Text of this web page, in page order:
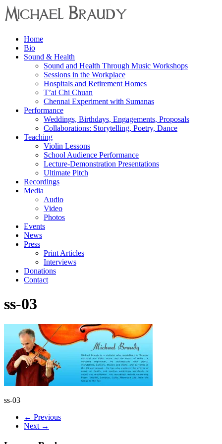
Michael
Braudy
Performance
Menu
Home
Bio
Sound & Health
Sound and Health Through Music Workshops
Sessions in the Workplace
Hospitals and Retirement Homes
T’ai Chi Chuan
Chennai Experiment with Sumanas
Performance
Weddings, Birthdays, Engagements, Proposals
Collaborations: Storytelling, Poetry, Dance
Teaching
Violin Lessons
School Audience Performance
Lecture-Demonstration Presentations
Ultimate Pitch
Recordings
Media
Audio
Video
Photos
Events
News
Press
Print Articles
Interviews
Donations
Contact
ss-03
ss-03
← Previous
Next →